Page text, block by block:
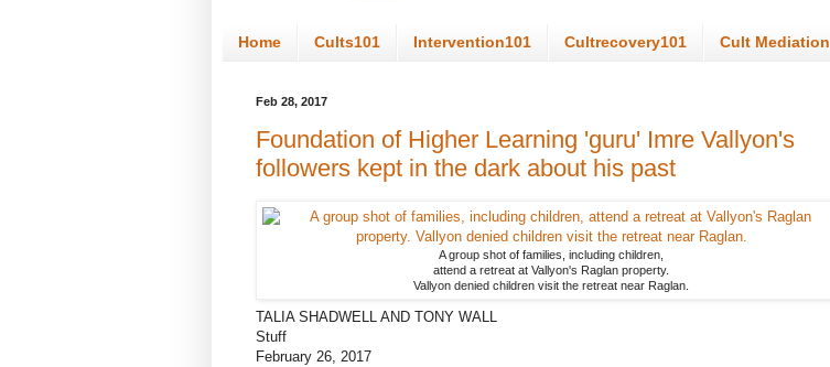
Home Cults101 Intervention101 Cultrecovery101 Cult Mediation
Feb 28, 2017
Foundation of Higher Learning 'guru' Imre Vallyon's
followers kept in the dark about his past
A group shot of families, including children,
attend a retreat at Vallyon's Raglan property.
Vallyon denied children visit the retreat near Raglan.
TALIA SHADWELL AND TONY WALL
Stuff
February 26, 2017